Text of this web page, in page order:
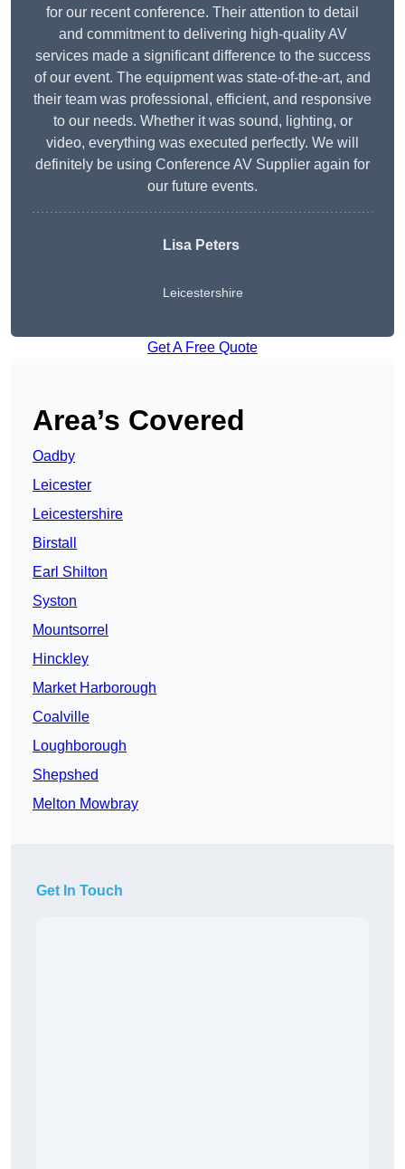
for our recent conference. Their attention to detail
and commitment to delivering high-quality AV
services made a significant difference to the success
of our event. The equipment was state-of-the-art, and
their team was professional, efficient, and responsive
to our needs. Whether it was sound, lighting, or
video, everything was executed perfectly. We will
definitely be using Conference AV Supplier again for
our future events.
Lisa Peters
Leicestershire
Get A Free Quote
Area’s Covered
Oadby
Leicester
Leicestershire
Birstall
Earl Shilton
Syston
Mountsorrel
Hinckley
Market Harborough
Coalville
Loughborough
Shepshed
Melton Mowbray
Get In Touch